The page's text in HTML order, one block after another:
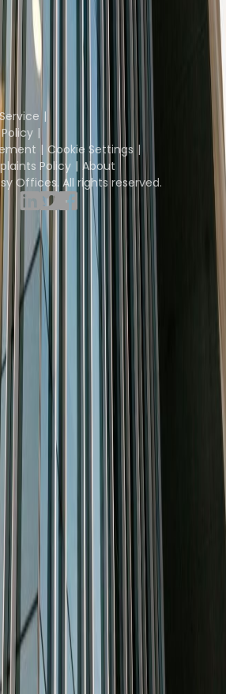
Davinci Meeting Rooms
Incendium
Cookie Settings
Policy
About
Offices. All rights reserved.